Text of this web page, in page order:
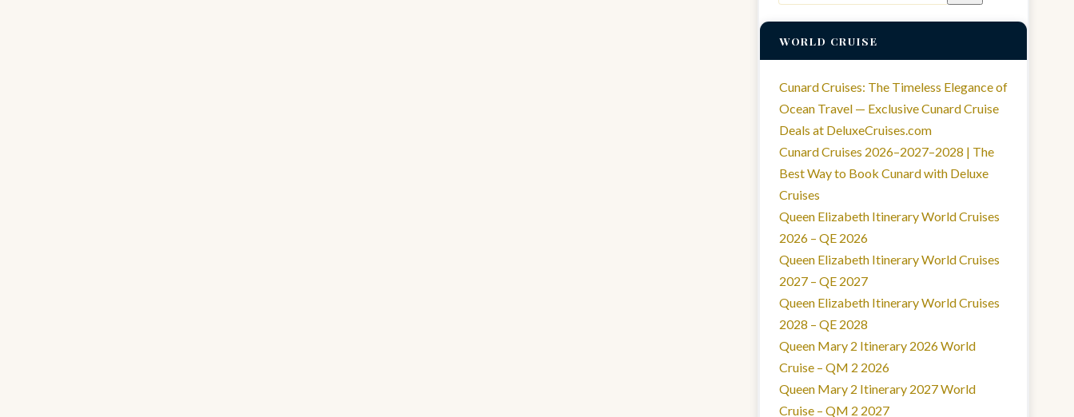
WORLD CRUISE
Cunard Cruises: The Timeless Elegance of
Ocean Travel — Exclusive Cunard Cruise
Deals at DeluxeCruises.com
Cunard Cruises 2026–2027–2028 | The
Best Way to Book Cunard with Deluxe
Cruises
Queen Elizabeth Itinerary World Cruises
2026 – QE 2026
Queen Elizabeth Itinerary World Cruises
2027 – QE 2027
Queen Elizabeth Itinerary World Cruises
2028 – QE 2028
Queen Mary 2 Itinerary 2026 World
Cruise – QM 2 2026
Queen Mary 2 Itinerary 2027 World
Cruise – QM 2 2027